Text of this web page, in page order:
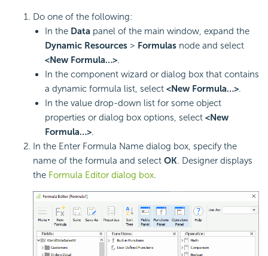
Do one of the following:
In the Data panel of the main window, expand the
Dynamic Resources > Formulas node and select
<New Formula…>.
In the component wizard or dialog box that contains
a dynamic formula list, select <New Formula…>.
In the value drop-down list for some object
properties or dialog box options, select <New
Formula…>.
In the Enter Formula Name dialog box, specify the
name of the formula and select OK. Designer displays
the Formula Editor dialog box.